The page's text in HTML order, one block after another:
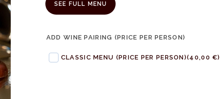
SEE FULL MENU
ADD WINE PAIRING (PRICE PER PERSON)
CLASSIC MENU (PRICE PER PERSON)(40,00 €)